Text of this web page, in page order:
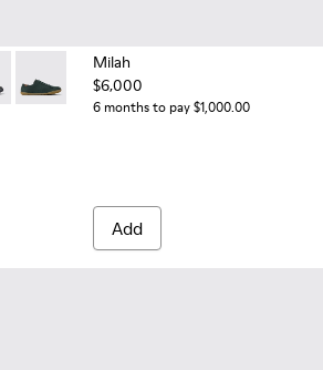
Leather Shoes for Women.
269
20848-258
Peu - 20848-245
Peu - 20848-244
Peu - 20848-226
Milah
$6,000
6 months to pay $1,000.00
Add